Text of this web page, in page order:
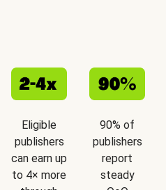
Eligible
publishers
can earn up
to 4× more
90% of
publishers
report
steady